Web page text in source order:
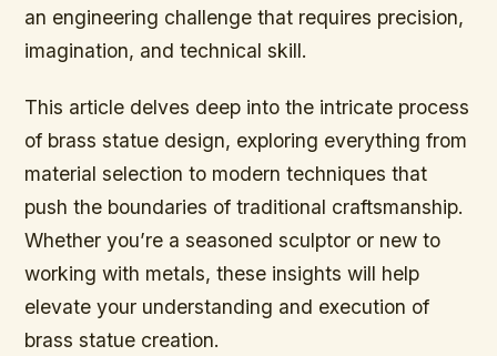
an engineering challenge that requires precision,
imagination, and technical skill.
This article delves deep into the intricate process
of brass statue design, exploring everything from
material selection to modern techniques that
push the boundaries of traditional craftsmanship.
Whether you’re a seasoned sculptor or new to
working with metals, these insights will help
elevate your understanding and execution of
brass statue creation.